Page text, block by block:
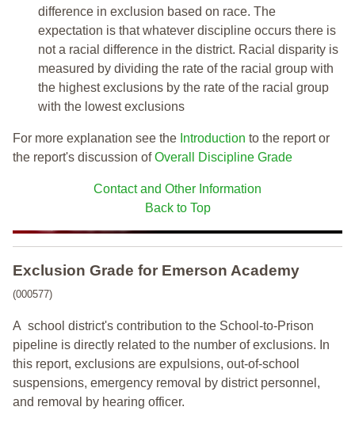
difference in exclusion based on race. The
expectation is that whatever discipline occurs there is
not a racial difference in the district. Racial disparity is
measured by dividing the rate of the racial group with
the highest exclusions by the rate of the racial group
with the lowest exclusions
For more explanation see the Introduction to the report or
the report's discussion ofOverall Discipline Grade
Contact and Other Information
Back to Top
Exclusion Grade for Emerson Academy
(000577)
A school district's contribution to the School-to-Prison
pipeline is directly related to the number of exclusions. In
this report, exclusions are expulsions, out-of-school
suspensions, emergency removal by district personnel,
and removal by hearing officer.